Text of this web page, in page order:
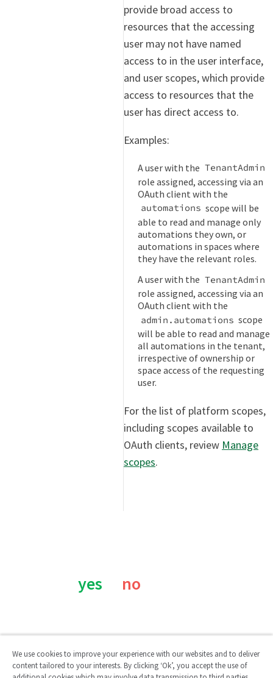
provide broad access to
resources that the accessing
user may not have named
access to in the user interface,
and user scopes, which provide
access to resources that the
user has direct access to.
Examples:
A user with the TenantAdmin
role assigned, accessing via an
OAuth client with the
automations scope will be
able to read and manage only
automations they own, or
automations in spaces where
they have the relevant roles.
A user with the TenantAdmin
role assigned, accessing via an
OAuth client with the
admin.automations scope
will be able to read and manage
all automations in the tenant,
irrespective of ownership or
space access of the requesting
user.
For the list of platform scopes,
including scopes available to
OAuth clients, review Manage
scopes.
yes no
We use cookies to improve your experience with our websites and to deliver
content tailored to your interests. By clicking ‘Ok’, you accept the use of